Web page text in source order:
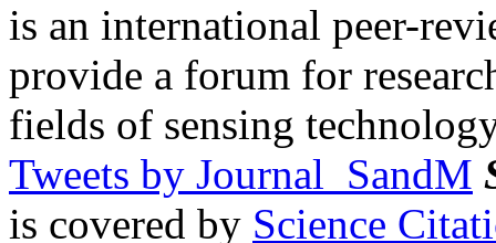
is an international peer-
provide a forum for
fields of sensing
Tweets by Journal_SandM
is covered by Science